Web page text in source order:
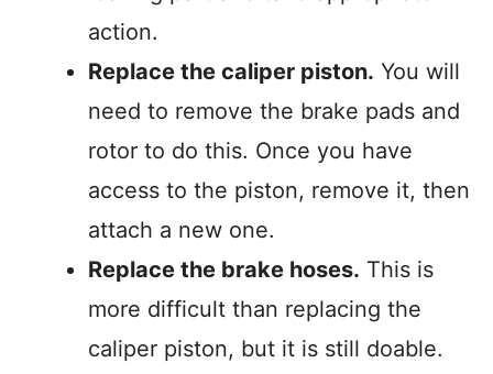
action.
Replace the caliper piston. You will
need to remove the brake pads and
rotor to do this. Once you have
access to the piston, remove it, then
attach a new one.
Replace the brake hoses. This is
more difficult than replacing the
caliper piston, but it is still doable.